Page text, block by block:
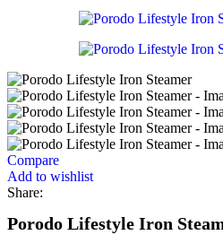
Compare
Add to wishlist
Share:
Porodo Lifestyle Iron